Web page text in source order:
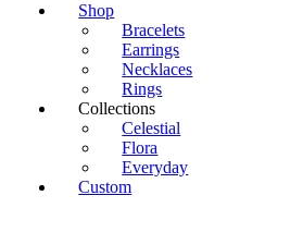
Shop
Bracelets
Earrings
Necklaces
Rings
Collections
Celestial
Flora
Everyday
Custom